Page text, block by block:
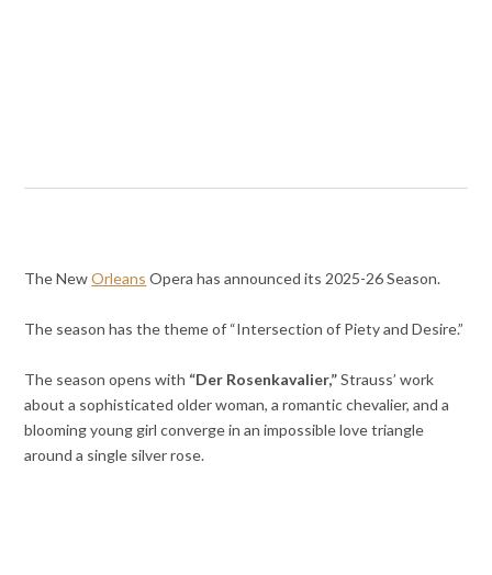
The NewOrleans Opera has announced its 2025-26 Season.
The season has the theme of “Intersection of Piety and Desire.”
The season opens with “Der Rosenkavalier,”Strauss’ work
about a sophisticated older woman, a romantic chevalier, and a
blooming young girl converge in an impossible love triangle
around a single silver rose.